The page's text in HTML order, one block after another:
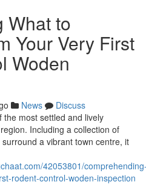
What to
Your Very First
Woden
News
Discuss
the most settled and lively
Including a collection of
a vibrant town centre, it
42053801/
rodent-control-woden-inspection